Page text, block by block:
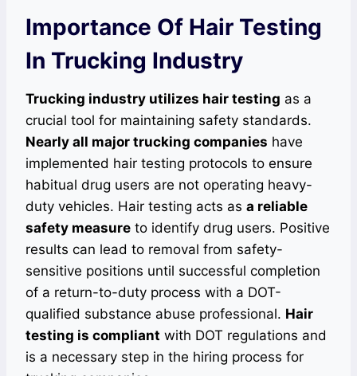
Importance Of Hair Testing
In Trucking Industry
Trucking industry utilizes hair testing as a
crucial tool for maintaining safety standards.
Nearly all major trucking companies have
implemented hair testing protocols to ensure
habitual drug users are not operating heavy-
duty vehicles. Hair testing acts as a reliable
safety measure to identify drug users. Positive
results can lead to removal from safety-
sensitive positions until successful completion
of a return-to-duty process with a DOT-
qualified substance abuse professional. Hair
testing is compliant with DOT regulations and
is a necessary step in the hiring process for